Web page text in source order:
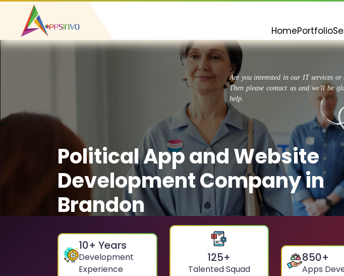
HomePortfolio
Are you interested in our IT services or
Then please contact us and we'll be
help.
Political App and Website
Development Company in
Brandon
10+ Years
Development
Experience
125+
Talented Squad
850+
Apps